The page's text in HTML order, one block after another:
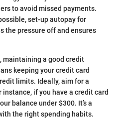
to avoid missed payments.
set-up autopay for
the pressure off and ensures
maintaining a good credit
keeping your credit card
limits. Ideally, aim for a
if you have a credit card
balance under $300. It’s a
the right spending habits.